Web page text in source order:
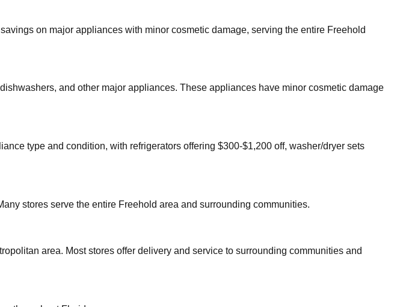
on major appliances with minor cosmetic damage, serving the entire Freehold
and other major appliances. These appliances have minor cosmetic damage
type and condition, with refrigerators offering $300-$1,200 off, washer/dryer sets
stores serve the entire Freehold area and surrounding communities.
area. Most stores offer delivery and service to surrounding communities and